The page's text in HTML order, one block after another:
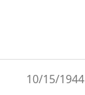
10/15/1944